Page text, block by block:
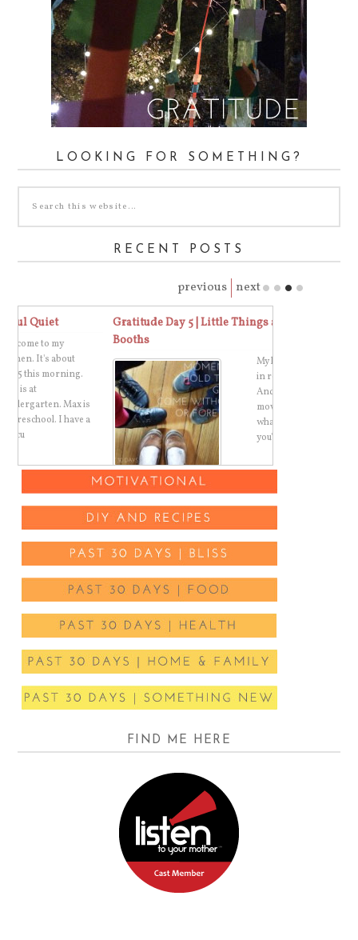
LOOKING FOR SOMETHING?
RECENT POSTS
next
previous
Gratitude Day 5 | Little Things and Photo
Booths
My kids got dressed
in real clothes today.
And we went to a
movie, because that's
what you do when
you're not quite r
FIND ME HERE